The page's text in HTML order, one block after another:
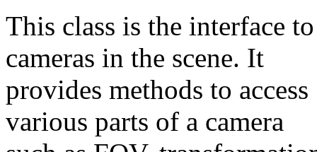
This class is the interface to
cameras in the scene. It
provides methods to access
various parts of a camera